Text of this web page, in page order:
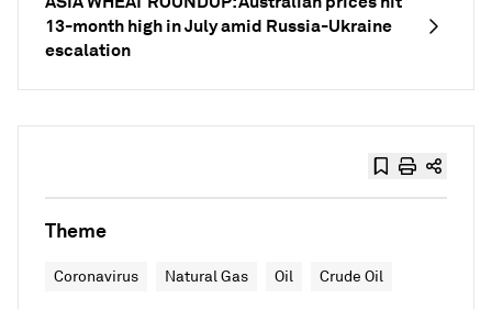
13-month high in July amid Russia-Ukraine
escalation
Theme
Coronavirus Natural Gas Oil Crude Oil